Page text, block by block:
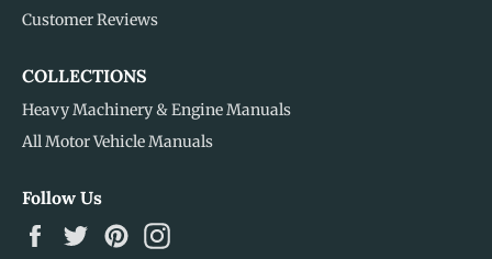
Customer Reviews
COLLECTIONS
Heavy Machinery & Engine Manuals
All Motor Vehicle Manuals
Follow Us
FacebookTwitterPinterest